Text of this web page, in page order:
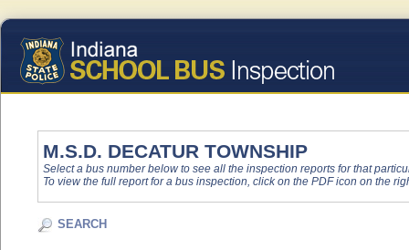
M.S.D. DECATUR TOWNSHIP
Select a bus number below to see all the inspection reports for that
To view the full report for a bus inspection, click on the PDF icon on the
SEARCH